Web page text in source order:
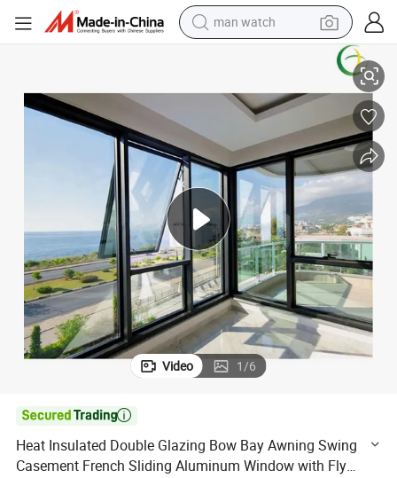
man watch
human hair wig
electric motorcycle
living room sofa
weight loss capsule
tote bag
Heat Insulated Double Glazing Bow Bay Awning Swing Casement
Video 1/6

Heat Insulated Double Glazing Bow Bay Awning Swing
Casement French Sliding Aluminum Window with Fly